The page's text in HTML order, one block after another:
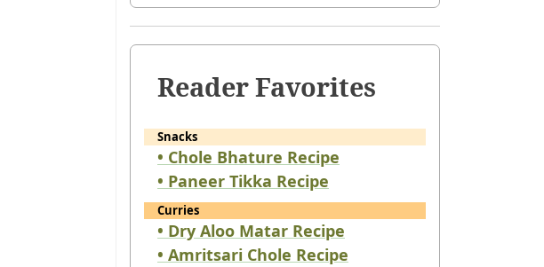
Reader Favorites
Snacks
• Chole Bhature Recipe
• Paneer Tikka Recipe
Curries
• Dry Aloo Matar Recipe
• Amritsari Chole Recipe